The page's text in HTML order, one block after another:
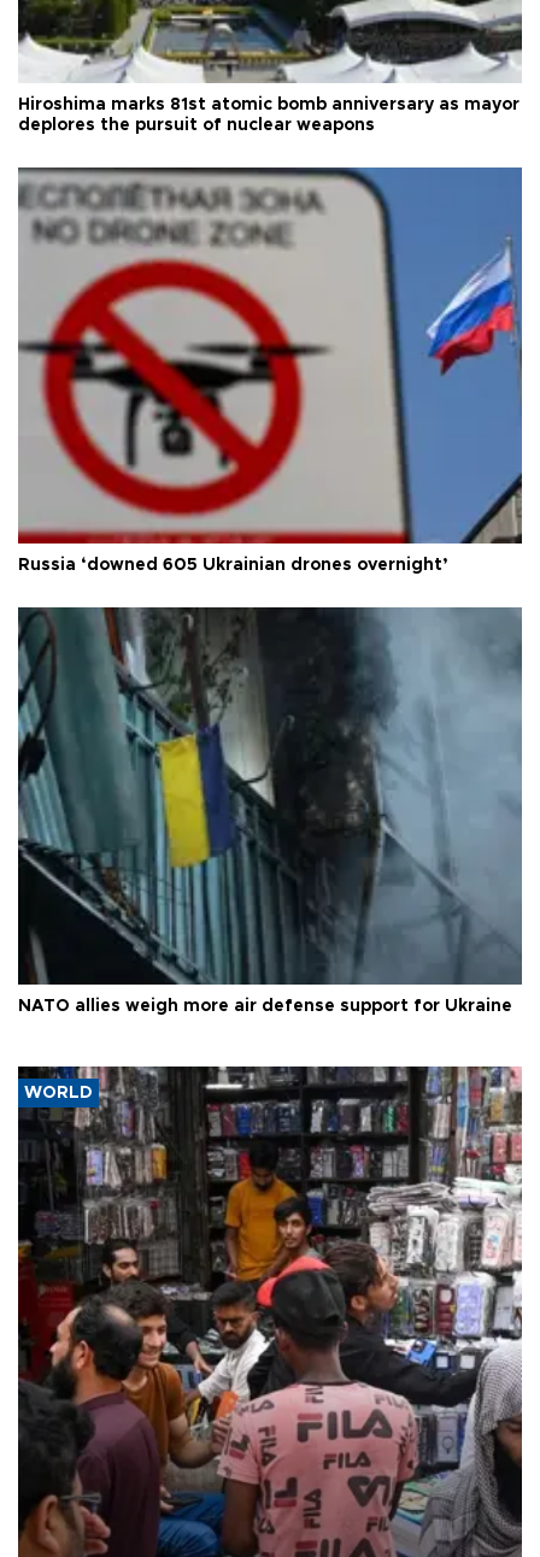
Hiroshima marks 81st atomic bomb anniversary as mayor
deplores the pursuit of nuclear weapons
Russia ‘downed 605 Ukrainian drones overnight’
NATO allies weigh more air defense support for Ukraine
WORLD